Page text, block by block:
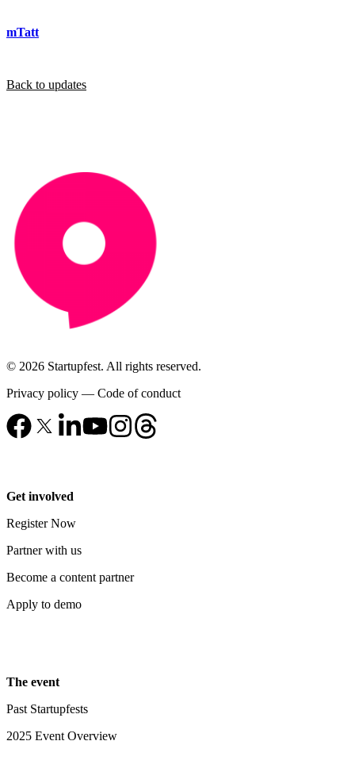
mTatt
Back to updates
© 2026 Startupfest. All rights reserved.
Privacy policy — Code of conduct
Get involved
Register Now
Partner with us
Become a content partner
Apply to demo
The event
Past Startupfests
2025 Event Overview